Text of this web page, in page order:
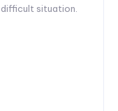
situation.